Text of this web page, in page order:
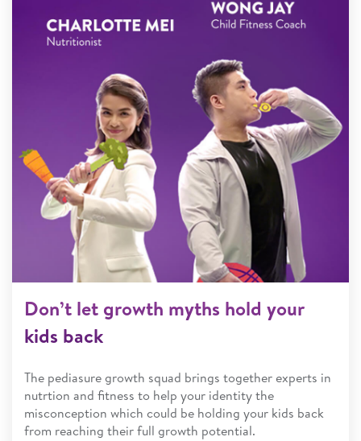
Don’t let growth myths hold your
kids back
The pediasure growth squad brings together experts in
nutrtion and fitness to help your identity the
misconception which could be holding your kids back
from reaching their full growth potential.